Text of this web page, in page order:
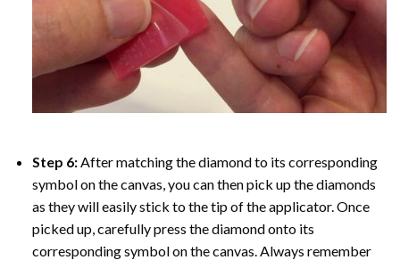
Step 6:After matching the diamond to its corresponding
symbol on the canvas, you can then pick up the diamonds
as they will easily stick to the tip of the applicator. Once
picked up, carefully press the diamond onto its
corresponding symbol on the canvas. Always remember